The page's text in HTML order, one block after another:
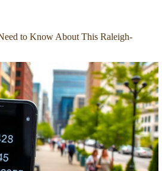
to Know About This Raleigh-